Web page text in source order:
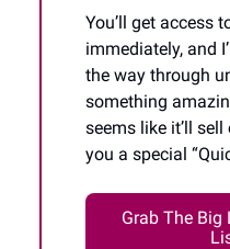
You’ll get access
immediately, and
the way through
something
seems like it’ll sell
you a special
Grab The